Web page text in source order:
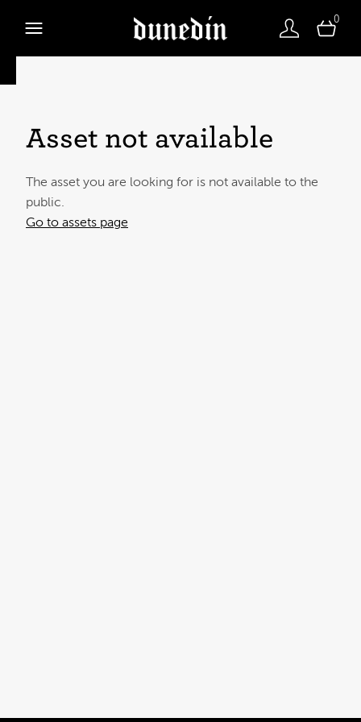
0
Asset not available
The asset you are looking for is not available to the
public.
Go to assets page